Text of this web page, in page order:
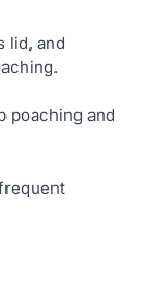
lid, and
poaching and